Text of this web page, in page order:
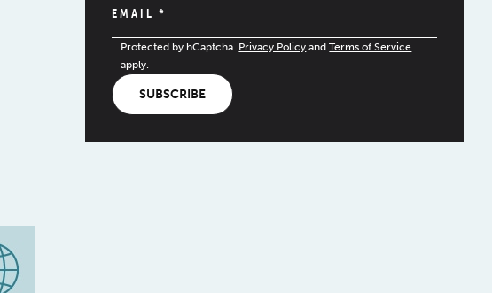
EMAIL*
Protected by hCaptcha. Privacy Policy andTerms of Service
apply.
SUBSCRIBE